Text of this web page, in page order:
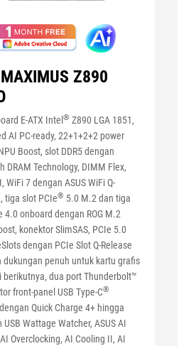
MAXIMUS Z890
E-ATX Intel ® Z890 LGA 1851,
AI PC-ready, 22+1+2+2 power
Boost, slot DDR5 dengan
DRAM Technology, DIMM Flex,
WiFi 7 dengan ASUS WiFi Q-
tiga slot PCIe® 5.0 M.2 dan tiga
4.0 onboard dengan ROG M.2
konektor SlimSAS, PCIe 5.0
dengan PCIe Slot Q-Release
dukungan penuh untuk kartu grafis
berikutnya, dua port Thunderbolt™
front-panel USB Type-C®
Quick Charge 4+ hingga
USB Wattage Watcher, ASUS AI
Overclocking, AI Cooling II, AI